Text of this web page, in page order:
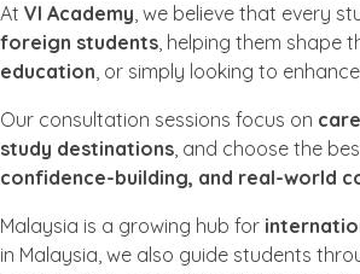
At VI Academy, we believe that every
foreign students, helping them shape
education, or simply looking to
Our consultation sessions focus on
study destinations, and choose the
confidence-building, and real-world
Malaysia is a growing hub for
in Malaysia, we also guide students